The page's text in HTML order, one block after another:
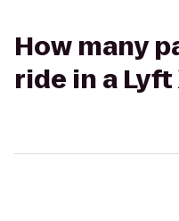
How many
ride in a Lyft